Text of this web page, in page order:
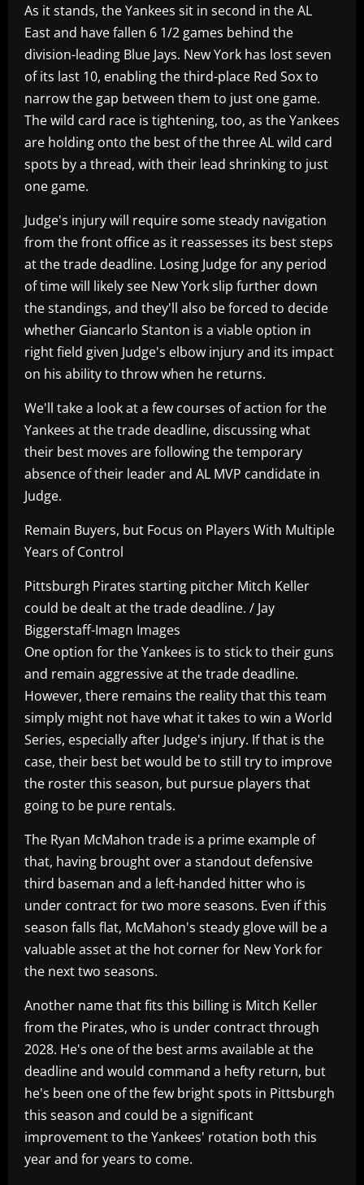
As it stands, the Yankees sit in second in the AL
East and have fallen 6 1/2 games behind the
division-leading Blue Jays. New York has lost seven
of its last 10, enabling the third-place Red Sox to
narrow the gap between them to just one game.
The wild card race is tightening, too, as the Yankees
are holding onto the best of the three AL wild card
spots by a thread, with their lead shrinking to just
one game.
Judge's injury will require some steady navigation
from the front office as it reassesses its best steps
at the trade deadline. Losing Judge for any period
of time will likely see New York slip further down
the standings, and they'll also be forced to decide
whether Giancarlo Stanton is a viable option in
right field given Judge's elbow injury and its impact
on his ability to throw when he returns.
We'll take a look at a few courses of action for the
Yankees at the trade deadline, discussing what
their best moves are following the temporary
absence of their leader and AL MVP candidate in
Judge.
Remain Buyers, but Focus on Players With Multiple
Years of Control
Pittsburgh Pirates starting pitcher Mitch Keller
could be dealt at the trade deadline. / Jay
Biggerstaff-Imagn Images
One option for the Yankees is to stick to their guns
and remain aggressive at the trade deadline.
However, there remains the reality that this team
simply might not have what it takes to win a World
Series, especially after Judge's injury. If that is the
case, their best bet would be to still try to improve
the roster this season, but pursue players that
going to be pure rentals.
The Ryan McMahon trade is a prime example of
that, having brought over a standout defensive
third baseman and a left-handed hitter who is
under contract for two more seasons. Even if this
season falls flat, McMahon's steady glove will be a
valuable asset at the hot corner for New York for
the next two seasons.
Another name that fits this billing is Mitch Keller
from the Pirates, who is under contract through
2028. He's one of the best arms available at the
deadline and would command a hefty return, but
he's been one of the few bright spots in Pittsburgh
this season and could be a significant
improvement to the Yankees' rotation both this
year and for years to come.